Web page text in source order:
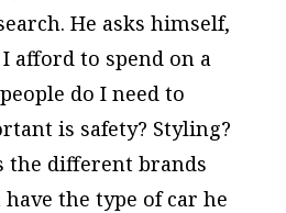
He asks himself,
afford to spend on a
do I need to
is safety? Styling?
the different brands
the type of car he